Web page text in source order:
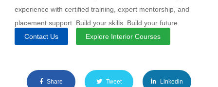
experience with certified training, expert mentorship, and
placement support. Build your skills. Build your future.
Contact Us
Explore Interior Courses
Share Tweet Linkedin